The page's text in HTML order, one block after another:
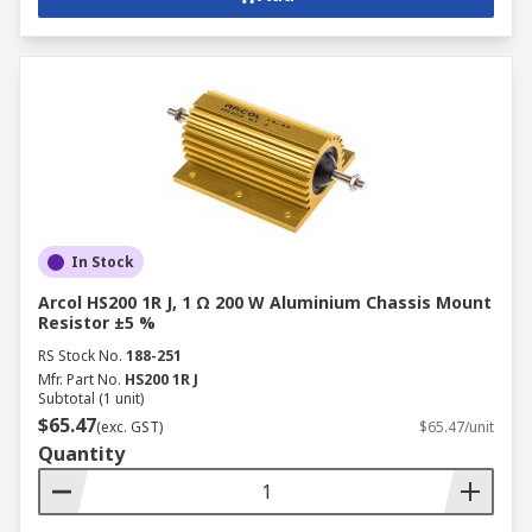
Industrial Applications of
Fixed Resistors
Fixed resistors are vital components across a
diverse range of industrial sectors, contributing
to the smooth operation, safety, and efficiency of
various systems and processes.
Discrete Manufacturing:Fixed resistors
ensure precise control and protection of
electronic circuits within industrial
machinery, robotics, and automation
systems. They regulate current flow, divide
voltages, and provide stable biassing for
various components.
Process Manufacturing:
In Stock
Arcol HS200 1R J, 1 Ω 200 W Aluminium Chassis Mount
Resistor ±5 %
RS Stock No. 188-251
Mfr. Part No. HS200 1R J
Subtotal (1 unit)
$65.47(exc. GST) $65.47/unit
Quantity